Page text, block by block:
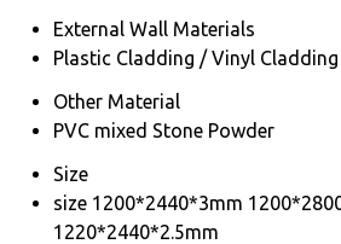
External Wall Materials
Plastic Cladding / Vinyl Cladding
Other Material
PVC mixed Stone Powder
Size
size 1200*2440*3mm
1220*2440*2.5mm